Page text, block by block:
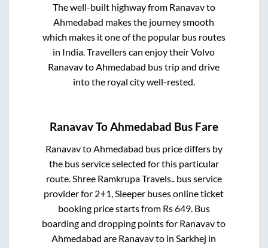
The well-built highway from Ranavavto
Ahmedabad makes the journey smooth
which makes it one of the popular bus routes
in India. Travellers can enjoy their Volvo
Ranavavto Ahmedabad bus trip and drive
into the royal city well-rested.
RanavavToAhmedabad Bus Fare
RanavavtoAhmedabad bus price differs by
the bus service selected for this particular
route.Shree Ramkrupa Travels..bus service
provider for 2+1, Sleeper buses online ticket
booking price starts from Rs649. Bus
boarding and dropping points for Ranavavto
Ahmedabad are Ranavavto inSarkhej in